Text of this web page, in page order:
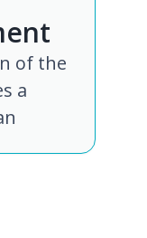
of the
a